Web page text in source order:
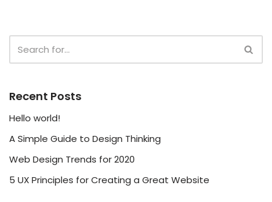
Recent Posts
Hello world!
A Simple Guide to Design Thinking
Web Design Trends for 2020
5 UX Principles for Creating a Great Website